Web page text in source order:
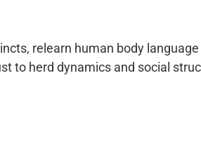
relearn human body
to herd dynamics and social